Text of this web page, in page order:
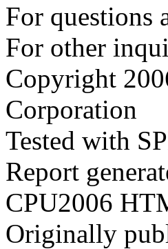
For questions
For other
Copyright
Corporation
Tested with
Report
CPU2006
Originally